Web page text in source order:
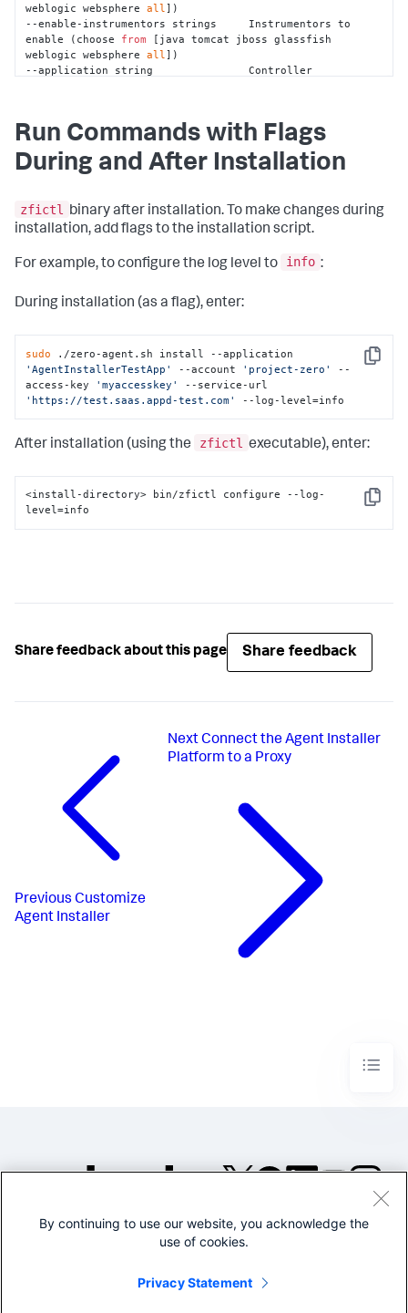
weblogic websphere all ])
--enable-instrumentors strings     Instrumentors to
enable (choose from [java tomcat jboss glassfish
weblogic websphere all ])
--application string               Controller
--access-key string                Account access key
--service-url string               Service URL
[dynamic ibm sun])
JBoss (choose from [true false])
--proxy-url string                 Proxy URL
"/opt/appdynamics/zeroagent" )
(default true)
Run Commands with Flags
During and After Installation
zfictl
binary after installation. To make changes during
installation, add flags to the installation script.
For example, to configure the log level to info :
During installation (as a flag), enter:
Copy
sudo
'AgentInstallerTestApp'
--account 'project-zero'
--
access-key
'myaccesskey'
'https://test.saas.appd-test.com'
--log-level=info
After installation (using the zfictl executable), enter:
Copy
<install-directory> bin/zfictl configure --log-
level=info
Share feedback about this page Share feedback
Previous Customize
Agent Installer
NextConnect the Agent Installer
Platform to a Proxy
©2005-2026 Splunk Inc. All
Legal
By continuing to use our website, you acknowledge the
use of cookies.
Privacy Statement